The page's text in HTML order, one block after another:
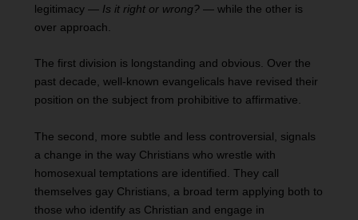
legitimacy — Is it right or wrong? — while the other is
over approach.
The first division is longstanding and obvious. Over the
past decade, well-known evangelicals have revised their
position on the subject from prohibitive to affirmative.
The second, more subtle and less controversial, signals
a change in the way Christians who wrestle with
homosexual temptations are identified. They call
themselves gay Christians, a broad term applying both to
those who identify as Christian and engage in